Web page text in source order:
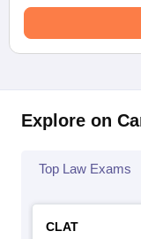
Explore on
Top Law Exams
CLAT